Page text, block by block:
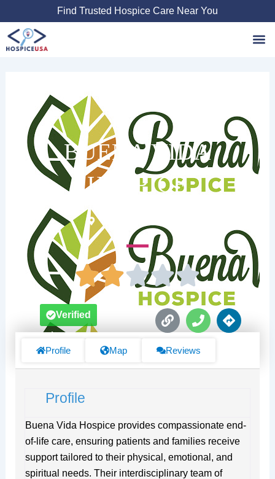
to
content
Find Trusted Hospice Care Near You
BUENA VIDA
HOSPICE
810 S Texas 6 #101
L
i
k
P
h
n
D
i
s
Verified
Profile Map Reviews
Profile
Buena Vida Hospice provides compassionate end-
of-life care, ensuring patients and families receive
support tailored to their physical, emotional, and
spiritual needs. Their interdisciplinary team of